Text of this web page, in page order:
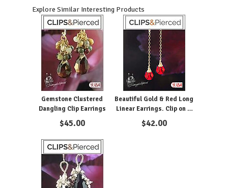
Explore Similar Interesting Products
Gemstone Clustered
Dangling Clip Earrings
$45.00
Beautiful Gold & Red Long
Linear Earrings. Clip on &
Pierced
$42.00